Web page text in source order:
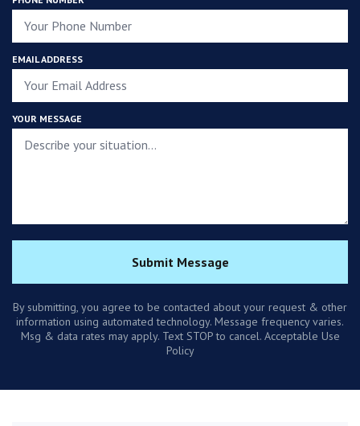
EMAIL ADDRESS
YOUR MESSAGE
Submit Message
By submitting, you agree to be contacted about your request & other
information using automated technology. Message frequency varies.
Msg & data rates may apply. Text STOP to cancel. Acceptable Use
Policy